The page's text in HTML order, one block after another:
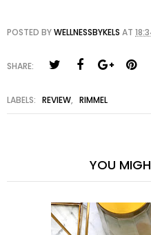
POSTED BYWELLNESSBYKELS AT
SHARE:
LABELS: REVIEW, RIMMEL
YOU